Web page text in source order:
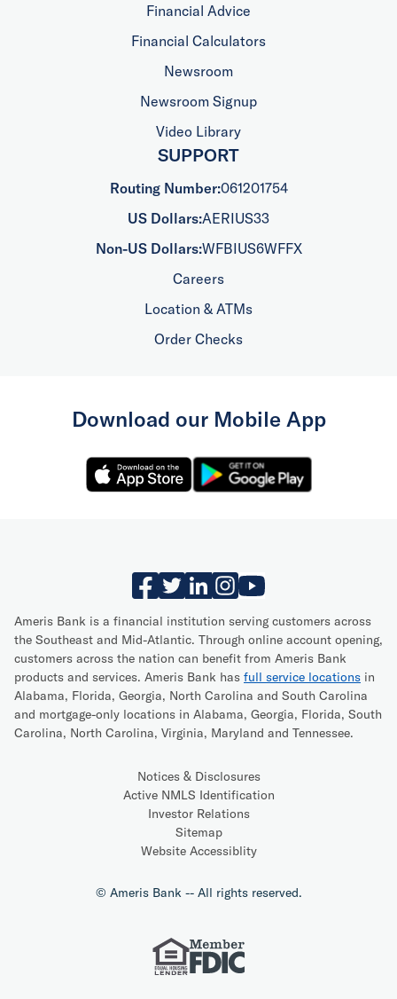
Financial Advice
Financial Calculators
Newsroom
Newsroom Signup
Video Library
SUPPORT
Routing Number:061201754
US Dollars:AERIUS33
Non-US Dollars:WFBIUS6WFFX
Careers
Location & ATMs
Order Checks
Download our Mobile App
Ameris Bank is a financial institution serving customers across
the Southeast and Mid-Atlantic. Through online account opening,
customers across the nation can benefit from Ameris Bank
products and services. Ameris Bank has full service locations in
Alabama, Florida, Georgia, North Carolina and South Carolina
and mortgage-only locations in Alabama, Georgia, Florida, South
Carolina, North Carolina, Virginia, Maryland and Tennessee.
Notices & Disclosures
Active NMLS Identification
Investor Relations
Sitemap
Website Accessiblity
© Ameris Bank -- All rights reserved.